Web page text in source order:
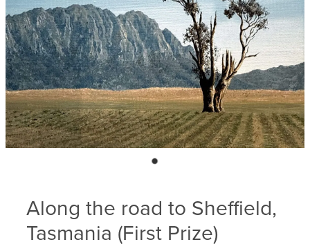
Ludlow Heritage
We want our stuff back!
Videos
Ludlow arboretum
Membership
Volunteer recognition
Volunteer with us
Donation
Seedling sponsorship list
Along the road to Sheffield,
Tasmania (First Prize)